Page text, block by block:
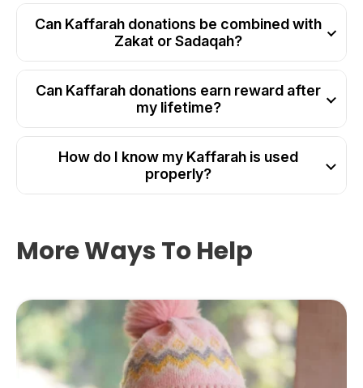
Can Kaffarah donations be combined with
Zakat or Sadaqah?
Can Kaffarah donations earn reward after
my lifetime?
How do I know my Kaffarah is used
properly?
More Ways To Help